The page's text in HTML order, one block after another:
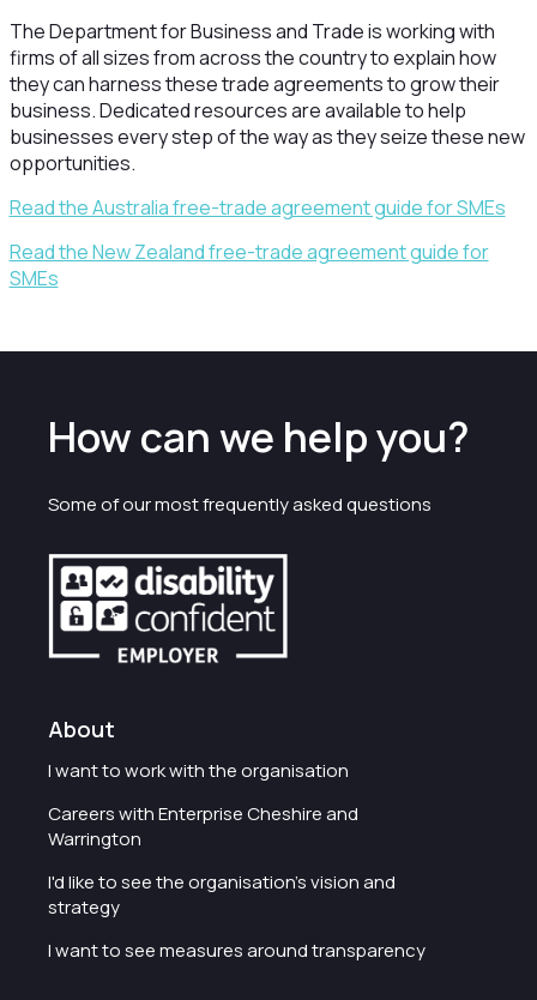
The Department for Business and Trade is working with
firms of all sizes from across the country to explain how
they can harness these trade agreements to grow their
business. Dedicated resources are available to help
businesses every step of the way as they seize these new
opportunities.
Read the Australia free-trade agreement guide for SMEs
Read the New Zealand free-trade agreement guide for
SMEs
How can we help you?
Some of our most frequently asked questions
About
I want to work with the organisation
Careers with Enterprise Cheshire and
Warrington
I'd like to see the organisation's vision and
strategy
I want to see measures around transparency